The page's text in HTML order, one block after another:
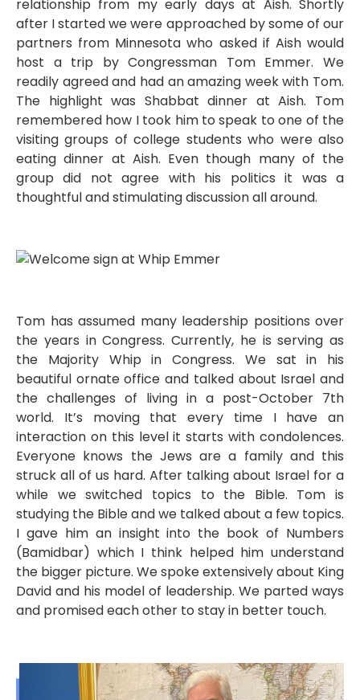
relationship from my early days at Aish. Shortly
after I started we were approached by some of our
partners from Minnesota who asked if Aish would
host a trip by Congressman Tom Emmer. We
readily agreed and had an amazing week with Tom.
The highlight was Shabbat dinner at Aish. Tom
remembered how I took him to speak to one of the
visiting groups of college students who were also
eating dinner at Aish. Even though many of the
group did not agree with his politics it was a
thoughtful and stimulating discussion all around.
Tom has assumed many leadership positions over
the years in Congress. Currently, he is serving as
the Majority Whip in Congress. We sat in his
beautiful ornate office and talked about Israel and
the challenges of living in a post-October 7th
world. It’s moving that every time I have an
interaction on this level it starts with condolences.
Everyone knows the Jews are a family and this
struck all of us hard. After talking about Israel for a
while we switched topics to the Bible. Tom is
studying the Bible and we talked about a few topics.
I gave him an insight into the book of Numbers
(Bamidbar) which I think helped him understand
the bigger picture. We spoke extensively about King
David and his model of leadership. We parted ways
and promised each other to stay in better touch.